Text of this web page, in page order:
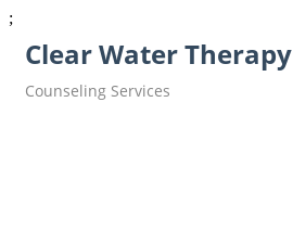
;
Clear Water Therapy
Categories
Counseling Services